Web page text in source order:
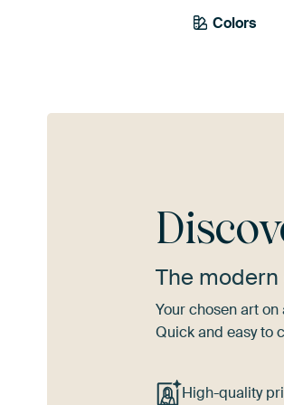
Colors
Brown
The
Your chosen art
Quick and easy to
High-quality